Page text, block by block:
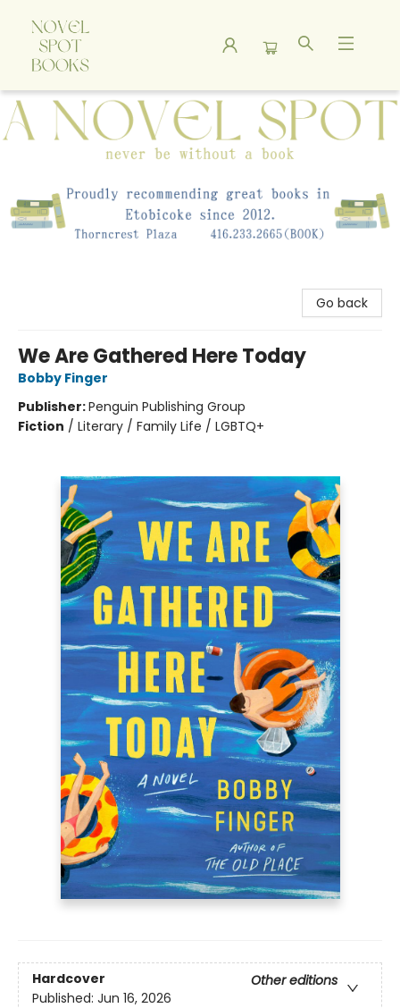
A Novel Spot Bookshop
Go back
We Are Gathered Here Today
Bobby Finger
Publisher:Penguin Publishing Group
Fiction / Literary / Family Life / LGBTQ+
Hardcover
Other editions
Published: Jun 16, 2026